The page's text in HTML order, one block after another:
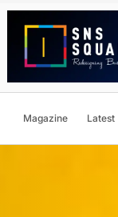
Magazine Latest